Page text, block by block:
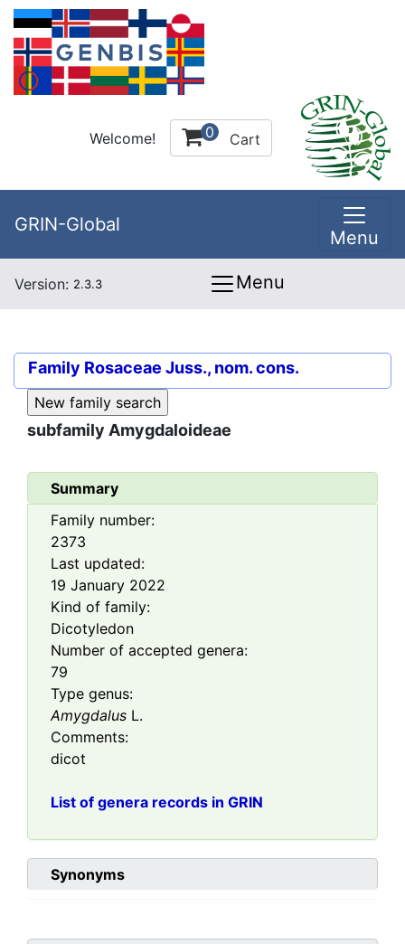
Welcome! 0 Cart
GRIN-Global
Menu
Version: 2.3.3 Menu
Family Rosaceae Juss., nom. cons.
subfamily Amygdaloideae
Summary
Family number:
2373
Last updated:
19 January 2022
Kind of family:
Dicotyledon
Number of accepted genera:
79
Type genus:
Amygdalus L.
Comments:
dicot
List of genera records in GRIN
Synonyms